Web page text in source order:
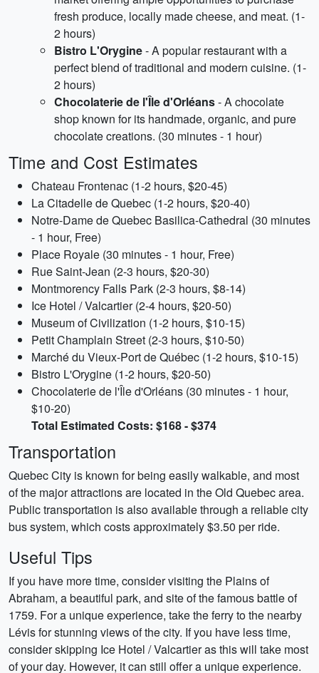
fresh produce, locally made cheese, and meat. (1-
2 hours)
Bistro L'Orygine- A popular restaurant with a
perfect blend of traditional and modern cuisine. (1-
2 hours)
Chocolaterie de l'Île d'Orléans- A chocolate
shop known for its handmade, organic, and pure
chocolate creations. (30 minutes - 1 hour)
Time and Cost Estimates
Chateau Frontenac (1-2 hours, $20-45)
La Citadelle de Quebec (1-2 hours, $20-40)
Notre-Dame de Quebec Basilica-Cathedral (30 minutes
- 1 hour, Free)
Place Royale (30 minutes - 1 hour, Free)
Rue Saint-Jean (2-3 hours, $20-30)
Montmorency Falls Park (2-3 hours, $8-14)
Ice Hotel / Valcartier (2-4 hours, $20-50)
Museum of Civilization (1-2 hours, $10-15)
Petit Champlain Street (2-3 hours, $10-50)
Marché du Vieux-Port de Québec (1-2 hours, $10-15)
Bistro L'Orygine (1-2 hours, $20-50)
Chocolaterie de l'Île d'Orléans (30 minutes - 1 hour,
$10-20)
Total Estimated Costs: $168 - $374
Transportation
Quebec City is known for being easily walkable, and most
of the major attractions are located in the Old Quebec area.
Public transportation is also available through a reliable city
bus system, which costs approximately $3.50 per ride.
Useful Tips
If you have more time, consider visiting the Plains of
Abraham, a beautiful park, and site of the famous battle of
1759. For a unique experience, take the ferry to the nearby
Lévis for stunning views of the city. If you have less time,
consider skipping Ice Hotel / Valcartier as this will take most
of your day. However, it can still offer a unique experience.